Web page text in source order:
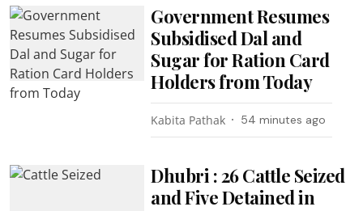
Government Resumes
Subsidised Dal and
Sugar for Ration Card
Holders from Today
Kabita Pathak 54 minutes ago
Dhubri : 26 Cattle Seized
and Five Detained in